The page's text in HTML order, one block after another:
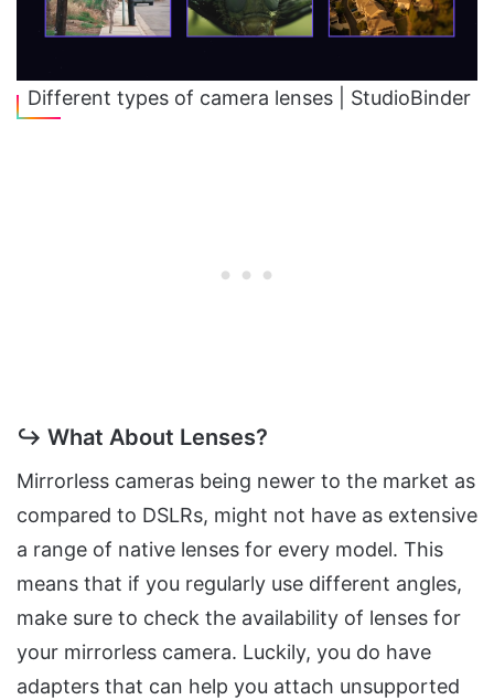
Different types of camera lenses | StudioBinder
↪ What About Lenses?
Mirrorless cameras being newer to the market as
compared to DSLRs, might not have as extensive
a range of native lenses for every model. This
means that if you regularly use different angles,
make sure to check the availability of lenses for
your mirrorless camera. Luckily, you do have
adapters that can help you attach unsupported